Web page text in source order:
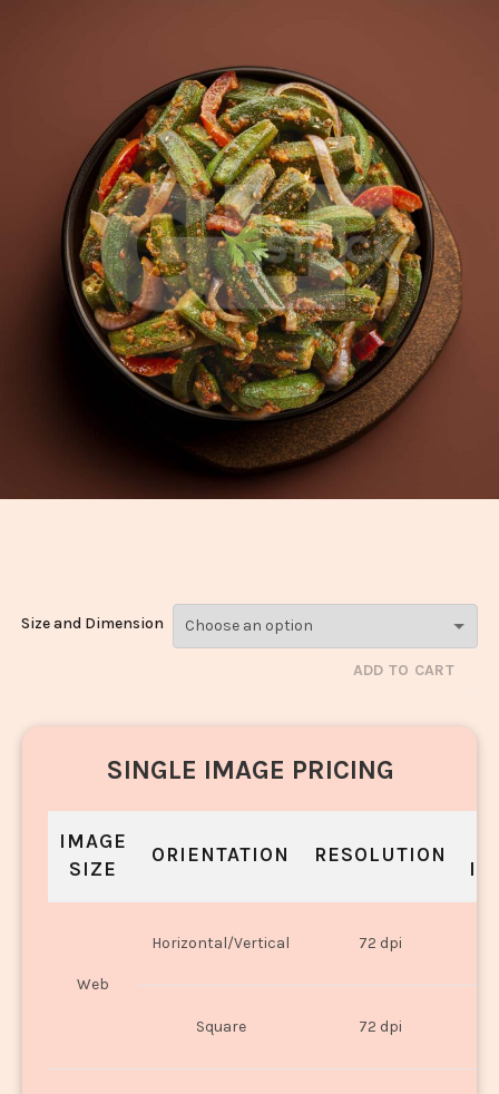
Size and Dimension
ADD TO CART
SINGLE IMAGE PRICING
IMAGE
SIZE
ORIENTATION RESOLUTION
Web
Horizontal/Vertical 72 dpi
Square 72 dpi